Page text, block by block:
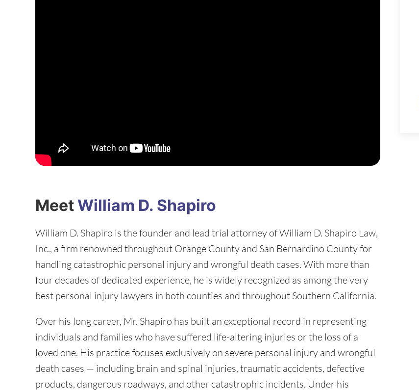
MeetWilliam D. Shapiro
William D. Shapiro is the founder and lead trial attorney of William D. Shapiro Law,
Inc., a firm renowned throughout Orange County and San Bernardino County for
handling catastrophic personal injury and wrongful death cases. With more than
four decades of dedicated experience, he is widely recognized as among the very
best personal injury lawyers in both counties and throughout Southern California.
Over his long career, Mr. Shapiro has built an exceptional record in representing
individuals and families who have suffered life-altering injuries or the loss of a
loved one. His practice focuses exclusively on severe personal injury and wrongful
death cases — including brain and spinal injuries, traumatic accidents, defective
products, dangerous roadways, and other catastrophic incidents. Under his